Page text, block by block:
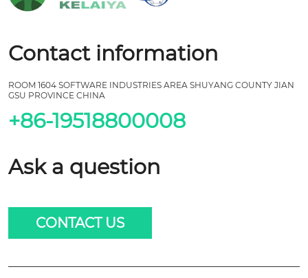
Contact information
ROOM 1604 SOFTWARE INDUSTRIES AREA SHUYANG COUNTY JIAN
GSU PROVINCE CHINA
+86-19518800008
Ask a question
CONTACT US